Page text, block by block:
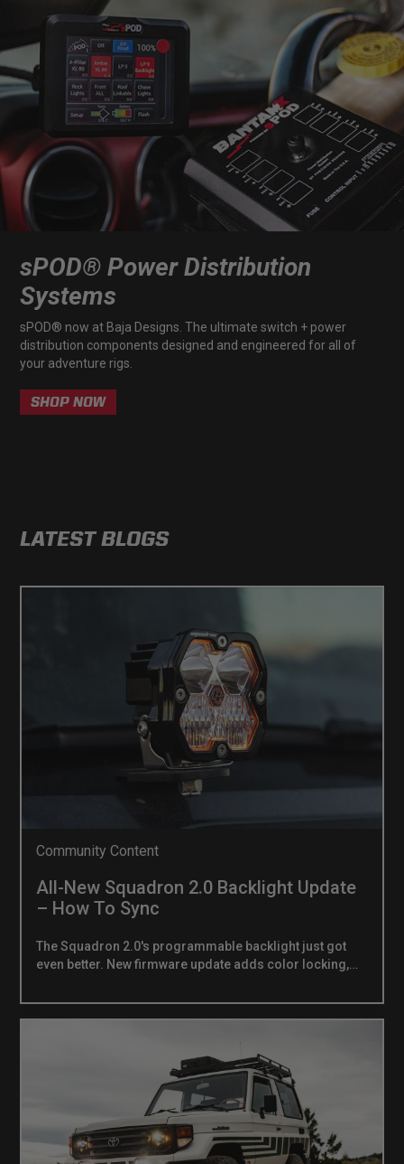
Power Distribution System
See All Products
SHOP BY LIGHTING ZONES
Zone 1 - Dust/Fog
Zone 2 - Cornering
Zone 3 - Driving Combo
Zone 4 - Spot
Zone 5 - Racer Spot
Zone 6 - Rock Light
sPOD® Power Distribution
Systems
sPOD® now at Baja Designs. The ultimate switch + power
distribution components designed and engineered for all of
your adventure rigs.
SHOP NOW
LATEST BLOGS
Community Content
All-New Squadron 2.0 Backlight Update
– How To Sync
The Squadron 2.0's programmable backlight just got
even better. New firmware update adds color locking,
ships standard on every Squadron 2.0.WHAT'S
NEWWhen we launched the Squadron 2.0, the nine-color
most talked-about features. Now we're taking it further.
The latest backlight firmware adds a new layer of
control the ability to lock your color in place and run
strobe or flash patterns in any of the nine
programmable colors you choose.Here's what the new
firmware unlocks:Color Lock — Set any of the nine